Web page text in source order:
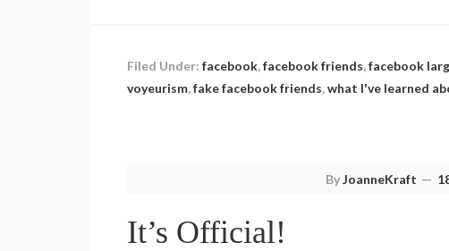
Filed Under: facebook,facebook friends,facebook
voyeurism,fake facebook friends,what I've learned
ByJoanneKraft
It’s Official!